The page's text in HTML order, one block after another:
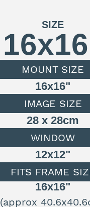
SIZE
MOUNT SIZE
16x16"
IMAGE SIZE
28 x 28cm
WINDOW
12x12"
FITS FRAME
16x16"
(approx